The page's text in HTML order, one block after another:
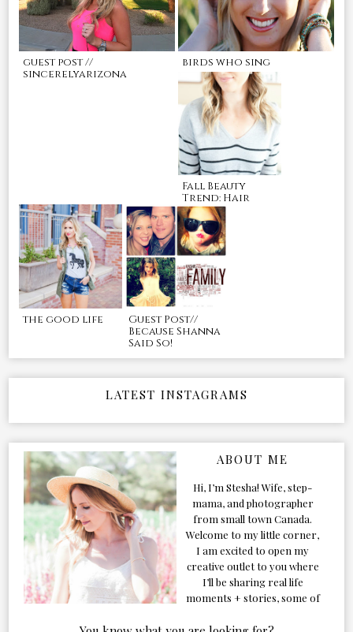
guest post //
sincerelyarizona
birds who sing
Fall Beauty
Trend: Hair
the good life
Guest Post//
Because Shanna
Said So!
LATEST INSTAGRAMS
ABOUT ME
Hi, I’m Stesha! Wife, step-
mama, and photographer
from small town Canada.
Welcome to my little corner,
I am excited to open my
creative outlet to you where
I’ll be sharing real life
moments + stories, some of
our adventures. Formerly